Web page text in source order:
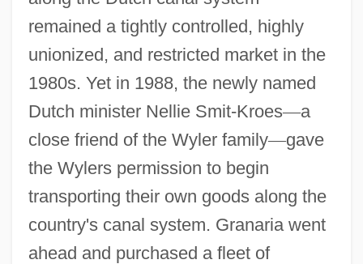
remained a tightly controlled, highly
unionized, and restricted market in the
1980s. Yet in 1988, the newly named
Dutch minister Nellie Smit-Kroes—a
close friend of the Wyler family—gave
the Wylers permission to begin
transporting their own goods along the
country's canal system. Granaria went
ahead and purchased a fleet of